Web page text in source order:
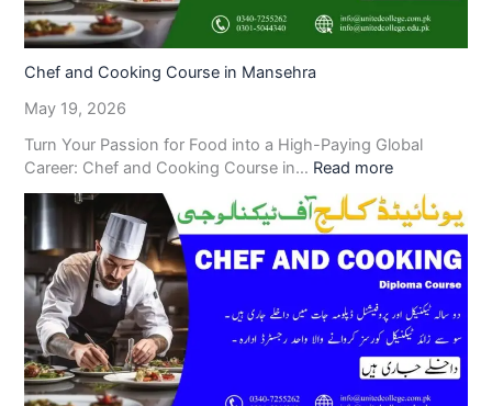
Chef and Cooking Course in Mansehra
May 19, 2026
Turn Your Passion for Food into a High-Paying Global
Career: Chef and Cooking Course in… Read more